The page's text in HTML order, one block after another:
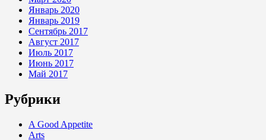
Январь 2020
Январь 2019
Сентябрь 2017
Август 2017
Июль 2017
Июнь 2017
Май 2017
Рубрики
A Good Appetite
Arts